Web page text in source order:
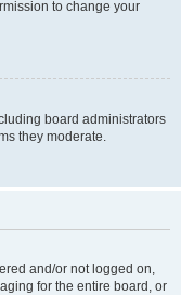
to change your
board administrators
they moderate.
and/or not logged on,
for the entire board, or